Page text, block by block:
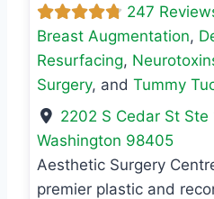
247
Breast Augmentation,
Resurfacing,
Surgery, and Tummy
2202 S Cedar St Ste
Washington 98405
Aesthetic Surgery
premier plastic and